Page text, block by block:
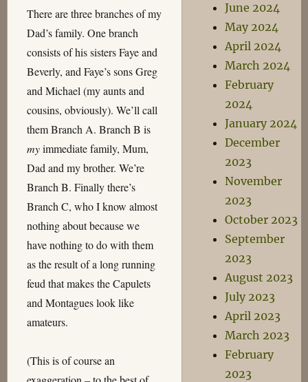
There are three branches of my
Dad’s family. One branch
consists of his sisters Faye and
Beverly, and Faye’s sons Greg
and Michael (my aunts and
cousins, obviously). We’ll call
them Branch A. Branch B is
myimmediate family, Mum,
Dad and my brother. We’re
Branch B. Finally there’s
Branch C, who I know almost
nothing about because we
have nothing to do with them
as the result of a long running
feud that makes the Capulets
and Montagues look like
amateurs.
(This is of course an
June 2024
May 2024
April 2024
March 2024
February
2024
January 2024
December
2023
November
2023
October 2023
September
2023
August 2023
July 2023
April 2023
March 2023
February
2023